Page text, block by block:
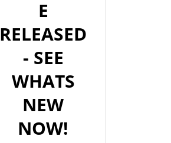
E
RELEASED
- SEE
WHATS
NEW
NOW!